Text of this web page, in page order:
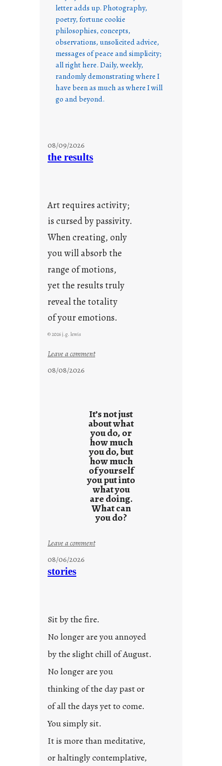
letter adds up. Photography,
poetry, fortune cookie
philosophies, concepts,
observations, unsolicited advice,
messages of peace and simplicity;
all right here. Daily, weekly,
randomly demonstrating where I
have been as much as where I will
go and beyond.
08/09/2026
the results
Art requires activity;
is cursed by passivity.
When creating, only
you will absorb the
range of motions,
yet the results truly
reveal the totality
of your emotions.
© 2026 j.g. lewis
Leave a comment:
e
s
u
l
t
s
08/08/2026
It’s not just
about what
you do, or
how much
you do, but
how much
of yourself
you put into
what you
are doing.
What can
you do?
Leave a comment:
e
d
o
2
3
08/06/2026
stories
Sit by the fire.
No longer are you annoyed
by the slight chill of August.
No longer are you
thinking of the day past or
of all the days yet to come.
You simply sit.
It is more than meditative,
or haltingly contemplative,